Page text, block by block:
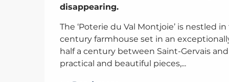
disappearing.
The ‘Poterie du Val Montjoie’ is nestled
century farmhouse set in an
half a century between Saint-Gervais
practical and beautiful pieces,...